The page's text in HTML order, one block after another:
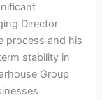
Director
process and his
stability in
Group